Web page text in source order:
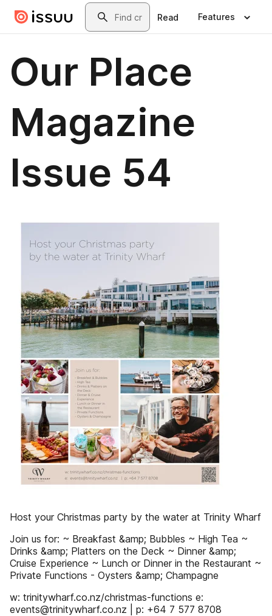
Skip to main contentSearch
Read Features
Our Place
Magazine
Issue 54
Host your Christmas party by the water at Trinity Wharf
Join us for: ~ Breakfast &amp; Bubbles ~ High Tea ~
Drinks &amp; Platters on the Deck ~ Dinner &amp;
Cruise Experience ~ Lunch or Dinner in the Restaurant ~
Private Functions - Oysters &amp; Champagne
w: trinitywharf.co.nz/christmas-functions e:
events@trinitywharf.co.nz | p: +64 7 577 8708